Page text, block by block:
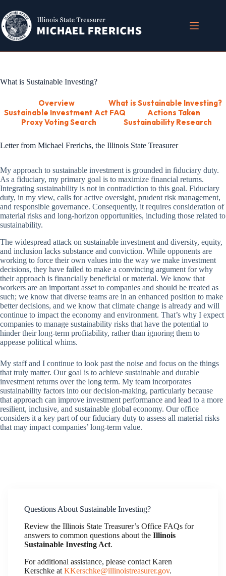
content
What is Sustainable Investing?
Overview
What is Sustainable Investing?
Sustainable Investment Act FAQ
Actions Taken
Proxy Voting Search
Sustainability Research
Letter from Michael Frerichs, the Illinois State Treasurer
My approach to sustainable investment is grounded in fiduciary duty.
As a fiduciary, my primary goal is to maximize financial returns.
Integrating sustainability is not in contradiction to this goal. Fiduciary
duty, in my view, calls for active oversight, prudent risk management,
and responsible governance. Consequently, it requires consideration of
material risks and long-horizon opportunities, including those related to
sustainability.
The widespread attack on sustainable investment and diversity, equity,
and inclusion lacks substance and conviction. While opponents are
working to force their own values into the way we make investment
decisions, they have failed to make a convincing argument for why
their approach is financially beneficial or material. We know that
workers are an important asset to companies and should be treated as
such; we know that diverse teams are in an enhanced position to make
better decisions, and we know that climate change is already and will
continue to impact the economy and environment. That’s why I expect
companies to manage sustainability risks that have the potential to
hinder their long-term profitability, rather than ignoring them to
appease political whims.
My staff and I continue to look past the noise and focus on the things
that truly matter. Our goal is to achieve sustainable and durable
investment returns over the long term. My team incorporates
sustainability factors into our decision-making, particularly because
that approach can improve investment performance and lead to a more
resilient, inclusive, and sustainable global economy. Our office
considers it a key part of our fiduciary duty to assess all material risks
that may impact companies’ long-term value.
Questions About Sustainable Investing?
Review the Illinois State Treasurer’s Office FAQs for
answers to common questions about the Illinois
Sustainable Investing Act.
For additional assistance, please contact Karen
Kerschke at KKerschke@illinoistreasurer.gov.